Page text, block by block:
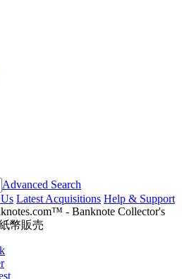
Advanced Search
Latest Acquisitions Help & Support
- Banknote Collector's
幣販売